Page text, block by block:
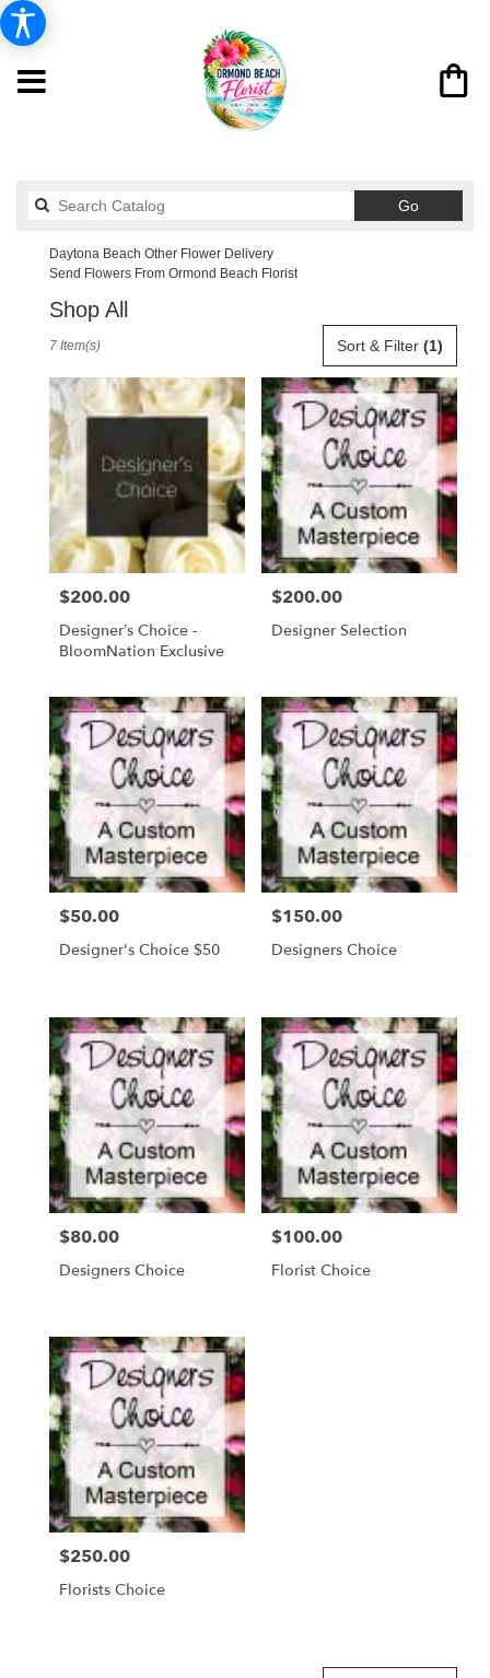
GoSearch
catalog
Daytona Beach Other Flower Delivery
Send Flowers From Ormond Beach Florist
Shop All
Daytona
Beach,
FL
Flower
delivery
Daytona
Beach
from
local
Same
day
flower
delivery
available
Daytona
Beach,
FL
Beach,
Sort & Filter (1)
7 Item(s)
Price:
$200.00
Designer’s Choice -
BloomNation Exclusive
Price:
$200.00
Designer Selection
Price:
$50.00
Designer's Choice $50
Price:
$150.00
Designers Choice
Price:
$80.00
Designers Choice
Price:
$100.00
Florist Choice
Price:
$250.00
Florists Choice